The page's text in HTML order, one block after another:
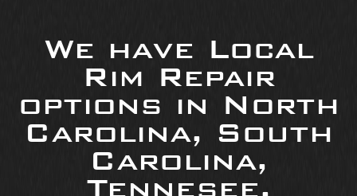
We have Local
Rim Repair
options in North
Carolina, South
Carolina,
Tennesee,